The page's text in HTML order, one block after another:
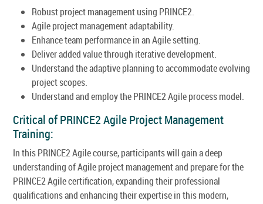
Robust project management using PRINCE2.
Agile project management adaptability.
Enhance team performance in an Agile setting.
Deliver added value through iterative development.
Understand the adaptive planning to accommodate evolving
project scopes.
Understand and employ the PRINCE2 Agile process model.
Critical of PRINCE2 Agile Project Management
Training:
In this PRINCE2 Agile course, participants will gain a deep
understanding of Agile project management and prepare for the
PRINCE2 Agile certification, expanding their professional
qualifications and enhancing their expertise in this modern,